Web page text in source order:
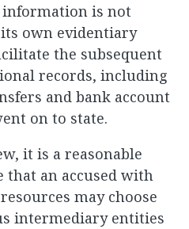
information is not
own evidentiary
the subsequent
records, including
and bank account
on to state.
it is a reasonable
that an accused with
may choose
intermediary entities